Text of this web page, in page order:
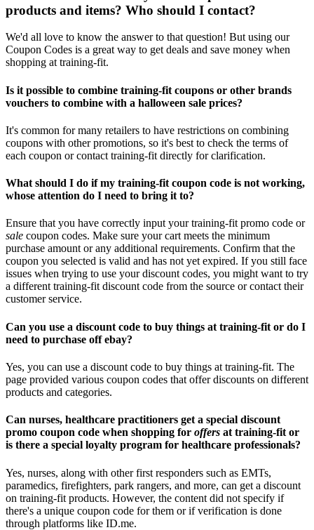
products and items? Who should I contact?
We'd all love to know the answer to that question! But using our
Coupon Codes is a great way to get deals and save money when
shopping at training-fit.
Is it possible to combine training-fit coupons or other brands
vouchers to combine with a halloween sale prices?
It's common for many retailers to have restrictions on combining
coupons with other promotions, so it's best to check the terms of
each coupon or contact training-fit directly for clarification.
What should I do if my training-fit coupon code is not working,
whose attention do I need to bring it to?
Ensure that you have correctly input your training-fit promo code or
sale coupon codes. Make sure your cart meets the minimum
purchase amount or any additional requirements. Confirm that the
coupon you selected is valid and has not yet expired. If you still face
issues when trying to use your discount codes, you might want to try
a different training-fit discount code from the source or contact their
customer service.
Can you use a discount code to buy things at training-fit or do I
need to purchase off ebay?
Yes, you can use a discount code to buy things at training-fit. The
page provided various coupon codes that offer discounts on different
products and categories.
Can nurses, healthcare practitioners get a special discount
promo coupon code when shopping for offers at training-fit or
is there a special loyalty program for healthcare professionals?
Yes, nurses, along with other first responders such as EMTs,
paramedics, firefighters, park rangers, and more, can get a discount
on training-fit products. However, the content did not specify if
there's a unique coupon code for them or if verification is done
through platforms like ID.me.